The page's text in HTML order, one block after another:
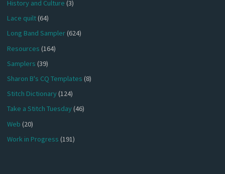
History and Culture (3)
Lace quilt(64)
Long Band Sampler(624)
Resources (164)
Samplers (39)
Sharon B's CQ Templates (8)
Stitch Dictionary(124)
Take a Stitch Tuesday(46)
Web (20)
Work in Progress (191)